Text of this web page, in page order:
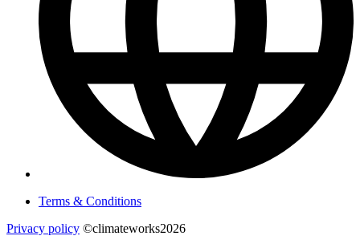
Terms & Conditions
Privacy policy ©climateworks2026